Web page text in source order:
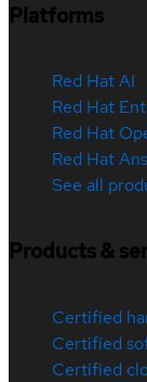
Platforms
Red Hat AI
Red Hat
Red Hat
Red Hat
See all
Products &
Certified
Certified
Certified